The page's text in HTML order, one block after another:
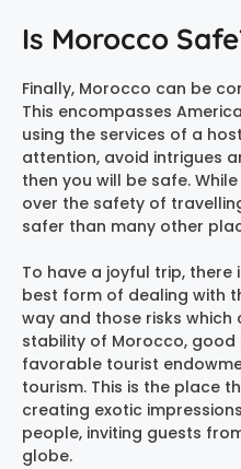
Is Morocco
Finally, Morocco can be
This encompasses
using the services of a
attention, avoid intrigues
then you will be safe.
over the safety of
safer than many other
To have a joyful trip, there
best form of dealing with
way and those risks
stability of Morocco,
favorable tourist
tourism. This is the place
creating exotic
people, inviting guests
globe.